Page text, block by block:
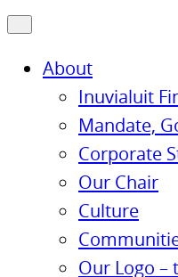
About
Inuvialuit
Mandate,
Corporate
Our Chair
Culture
Our Logo –